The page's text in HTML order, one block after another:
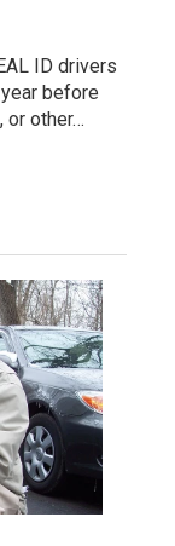
ID drivers
before
or other…